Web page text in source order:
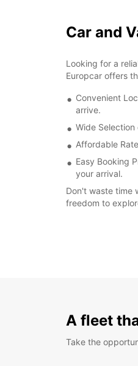
Car and
Looking for a
Europcar offers
Convenient
arrive.
Wide
Affordable
Easy Booking
your arrival.
Don't waste time
freedom to
A fleet
Take the